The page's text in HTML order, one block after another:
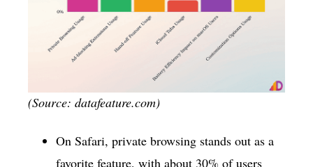
(Source: datafeature.com)
On Safari, private browsing stands out as a
favorite feature, with about 30% of users